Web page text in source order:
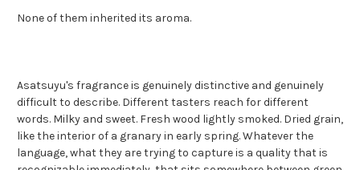
None of them inherited its aroma.
Asatsuyu's fragrance is genuinely distinctive and genuinely
difficult to describe. Different tasters reach for different
words. Milky and sweet. Fresh wood lightly smoked. Dried grain,
like the interior of a granary in early spring. Whatever the
language, what they are trying to capture is a quality that is